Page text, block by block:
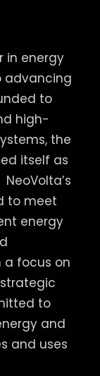
in energy
advancing
to
high-
the
itself as
NeoVolta’s
to meet
energy
a focus on
to
and
and uses